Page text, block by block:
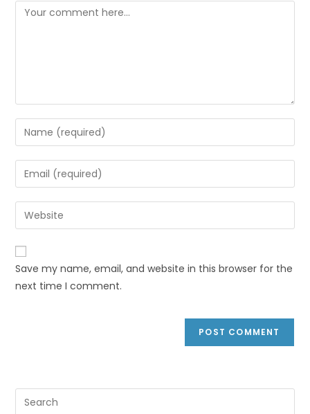
Save my name, email, and website in this browser for the
next time I comment.